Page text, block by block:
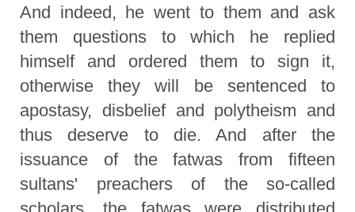
And indeed, he went to them and ask
them questions to which he replied
himself and ordered them to sign it,
otherwise they will be sentenced to
apostasy, disbelief and polytheism and
thus deserve to die. And after the
issuance of the fatwas from fifteen
sultans' preachers of the so-called